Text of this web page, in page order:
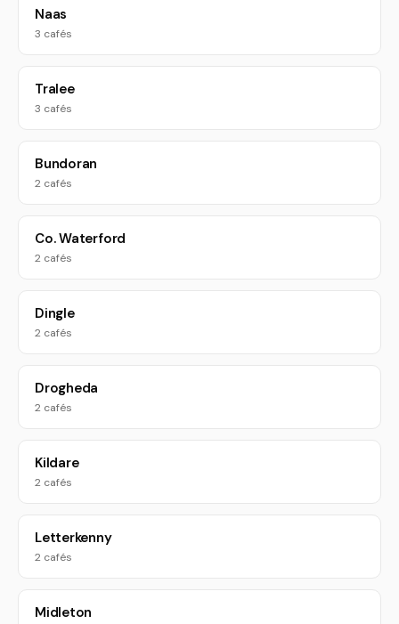
Naas
3 cafés
Tralee
3 cafés
Bundoran
2 cafés
Co. Waterford
2 cafés
Dingle
2 cafés
Drogheda
2 cafés
Kildare
2 cafés
Letterkenny
2 cafés
Midleton